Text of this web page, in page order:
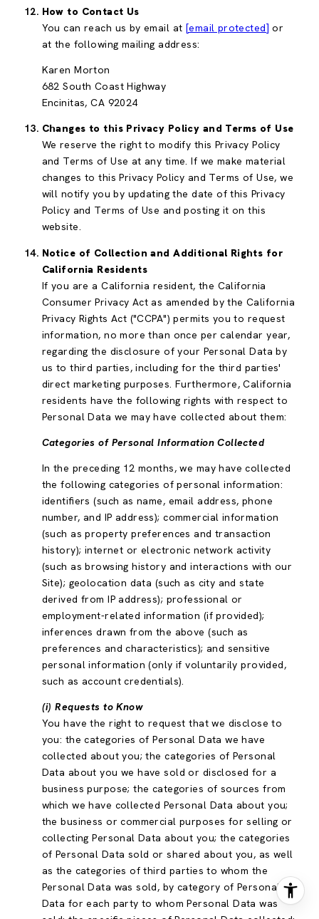
How to Contact Us
You can reach us by email at [email protected] or
at the following mailing address:
Karen Morton
682 South Coast Highway
Encinitas, CA 92024
Changes to this Privacy Policy and Terms of Use
We reserve the right to modify this Privacy Policy
and Terms of Use at any time. If we make material
changes to this Privacy Policy and Terms of Use, we
will notify you by updating the date of this Privacy
Policy and Terms of Use and posting it on this
website.
Notice of Collection and Additional Rights for
California Residents
If you are a California resident, the California
Consumer Privacy Act as amended by the California
Privacy Rights Act ("CCPA") permits you to request
information, no more than once per calendar year,
regarding the disclosure of your Personal Data by
us to third parties, including for the third parties'
direct marketing purposes. Furthermore, California
residents have the following rights with respect to
Personal Data we may have collected about them:
Categories of Personal Information Collected
In the preceding 12 months, we may have collected
the following categories of personal information:
identifiers (such as name, email address, phone
number, and IP address); commercial information
(such as property preferences and transaction
history); internet or electronic network activity
(such as browsing history and interactions with our
Site); geolocation data (such as city and state
derived from IP address); professional or
employment-related information (if provided);
inferences drawn from the above (such as
preferences and characteristics); and sensitive
personal information (only if voluntarily provided,
such as account credentials).
(i) Requests to Know
You have the right to request that we disclose to
you: the categories of Personal Data we have
collected about you; the categories of Personal
Data about you we have sold or disclosed for a
business purpose; the categories of sources from
which we have collected Personal Data about you;
the business or commercial purposes for selling or
collecting Personal Data about you; the categories
of Personal Data sold or shared about you, as well
as the categories of third parties to whom the
Personal Data was sold, by category of Personal
Data for each party to whom Personal Data was